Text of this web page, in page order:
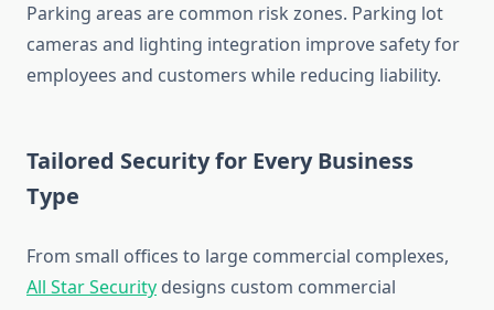
Parking areas are common risk zones. Parking lot
cameras and lighting integration improve safety for
employees and customers while reducing liability.
Tailored Security for Every Business
Type
From small offices to large commercial complexes,
All Star Security designs custom commercial